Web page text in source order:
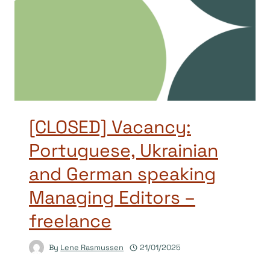
[CLOSED] Vacancy:
Portuguese, Ukrainian
and German speaking
Managing Editors –
freelance
By Lene Rasmussen 21/01/2025